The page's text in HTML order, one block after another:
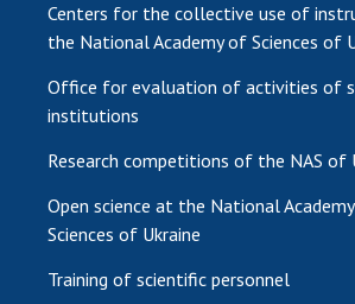
Centers for the collective use of
the National Academy of Sciences of
Office for evaluation of activities of
institutions
Research competitions of the NAS of
Open science at the National
Sciences of Ukraine
Training of scientific personnel